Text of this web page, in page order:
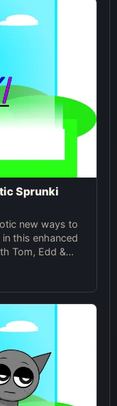
Sprunki
new ways to
this enhanced
Tom, Edd &